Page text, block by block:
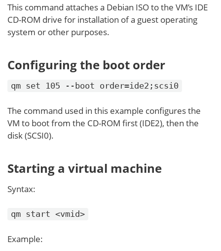
This command attaches a Debian ISO to the VM’s IDE
CD-ROM drive for installation of a guest operating
system or other purposes.
Configuring the boot order
qm set 105 --boot order=ide2;scsi0
The command used in this example configures the
VM to boot from the CD-ROM first (IDE2), then the
disk (SCSI0).
Starting a virtual machine
Syntax:
qm start <vmid>
Example: